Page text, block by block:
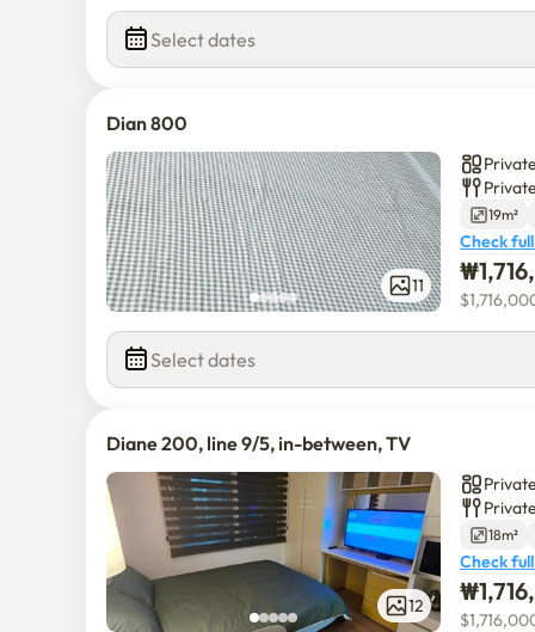
Select dates
Dian 800
11
19m²
Check
₩
$
Select dates
Diane 200, line 9/5, in-between, TV
12
18m²
Check
₩
$